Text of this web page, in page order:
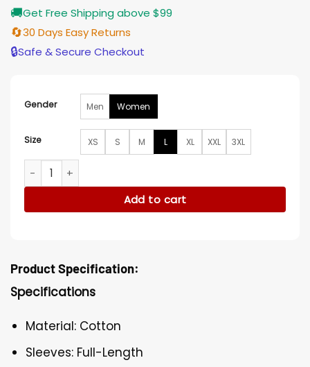
🚚Get Free Shipping above $99
🔄30 Days Easy Returns
🔒Safe & Secure Checkout
Gender Men Women
Size XS S M L XL XXL 3XL
The Equalizer Robyn’s Orange Shirt quantity
Add to cart
Product Specification:
Specifications
Material: Cotton
Sleeves: Full-Length